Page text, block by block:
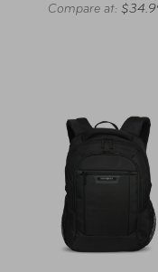
Compare at: